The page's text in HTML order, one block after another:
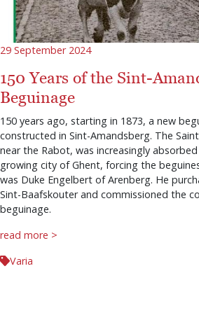
29 September 2024
150 Years of the Sint-
Beguinage
150 years ago, starting in 1873, a new
constructed in Sint-Amandsberg. The
near the Rabot, was increasingly
growing city of Ghent, forcing the
was Duke Engelbert of Arenberg. He
Sint-Baafskouter and commissioned the
beguinage.
read more >
Varia